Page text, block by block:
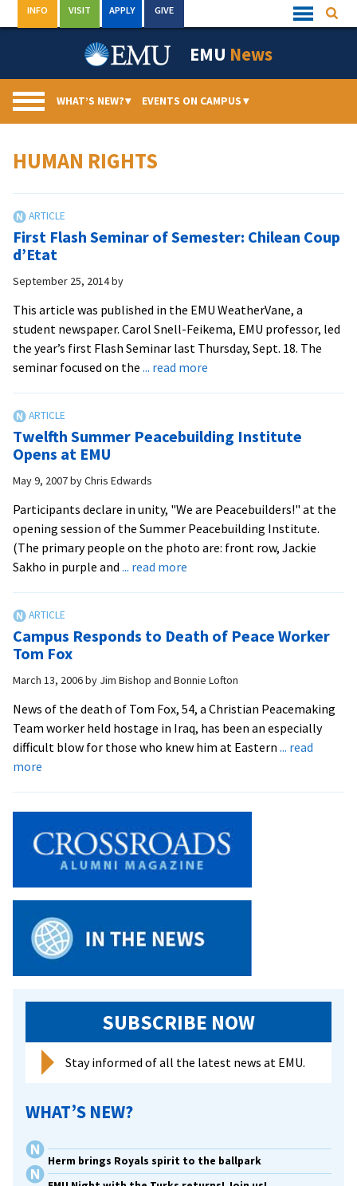
to
Quick
Links
INFO VISIT APPLY GIVE
EMU News
WHAT’S NEW?▾ EVENTS ON CAMPUS▾
HUMAN RIGHTS
First Flash Seminar of Semester: Chilean Coup
d’Etat
September 25, 2014by
This article was published in the EMU WeatherVane, a
student newspaper. Carol Snell-Feikema, EMU professor, led
the year’s first Flash Seminar last Thursday, Sept. 18. The
seminar focused on the ... read more
of
d’Etat
Twelfth Summer Peacebuilding Institute
Opens at EMU
May 9, 2007byChris Edwards
Participants declare in unity, "We are Peacebuilders!" at the
opening session of the Summer Peacebuilding Institute.
(The primary people on the photo are: front row, Jackie
Sakho in purple and ... read more
Institute
at
Campus Responds to Death of Peace Worker
Tom Fox
March 13, 2006by Jim Bishop and Bonnie Lofton
News of the death of Tom Fox, 54, a Christian Peacemaking
Team worker held hostage in Iraq, has been an especially
difficult blow for those who knew him at Eastern ... read
more
Death
of
Worker
Tom
Fox
SUBSCRIBE NOW
Stay informed of all the latest news at EMU.
WHAT’S NEW?
Herm brings Royals spirit to the ballpark